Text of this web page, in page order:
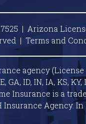
| Arizona
| Terms and
agency
ID, IN, IA, KS, KY,
Insurance is a
Agency.